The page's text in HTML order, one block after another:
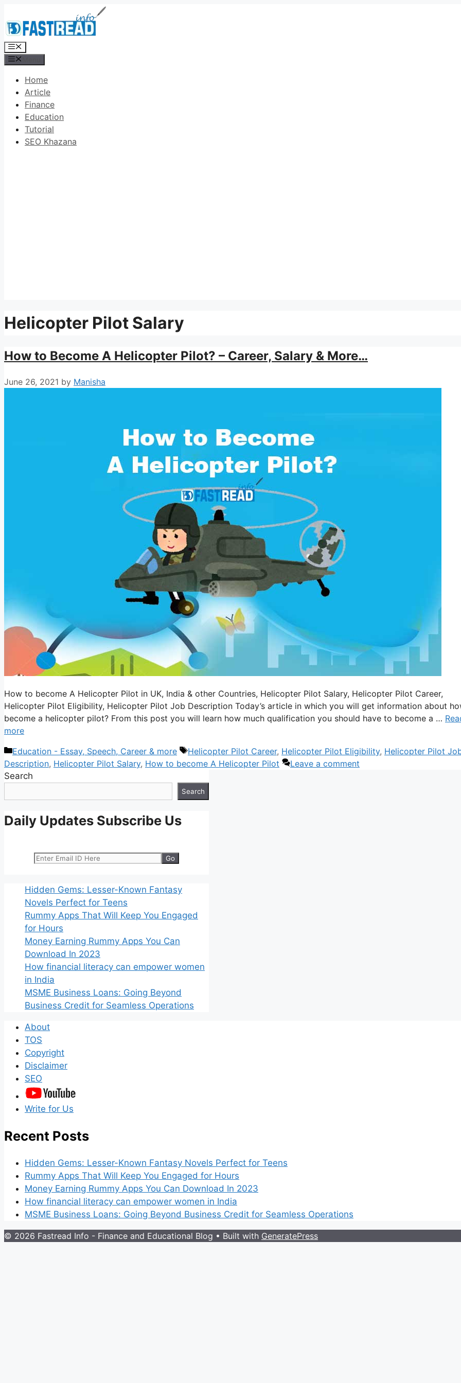
to
content
Menu
Home
Article
Finance
Education
Tutorial
SEO Khazana
Helicopter Pilot Salary
How to Become A Helicopter Pilot? – Career, Salary & More…
June 26, 2021 by Manisha
How to become A Helicopter Pilot in UK, India & other Countries, Helicopter Pilot Salary, Helicopter Pilot Career,
Helicopter Pilot Eligibility, Helicopter Pilot Job Description Today’s article in which you will get information about
become a helicopter pilot? From this post you will learn how much qualification you should have to become a …
more
Categories
Education - Essay, Speech, Career & more Tags
Helicopter Pilot Career, Helicopter Pilot Eligibility, Helicopter Pilot
Description, Helicopter Pilot Salary, How to become A Helicopter Pilot
Leave a comment
Search
Search
Daily Updates Subscribe Us
Hidden Gems: Lesser-Known Fantasy
Novels Perfect for Teens
Rummy Apps That Will Keep You Engaged
for Hours
Money Earning Rummy Apps You Can
Download In 2023
How financial literacy can empower women
in India
MSME Business Loans: Going Beyond
Business Credit for Seamless Operations
About
TOS
Copyright
Disclaimer
SEO
Write for Us
Recent Posts
Hidden Gems: Lesser-Known Fantasy Novels Perfect for Teens
Rummy Apps That Will Keep You Engaged for Hours
Money Earning Rummy Apps You Can Download In 2023
How financial literacy can empower women in India
MSME Business Loans: Going Beyond Business Credit for Seamless Operations
© 2026 Fastread Info - Finance and Educational Blog • Built with GeneratePress